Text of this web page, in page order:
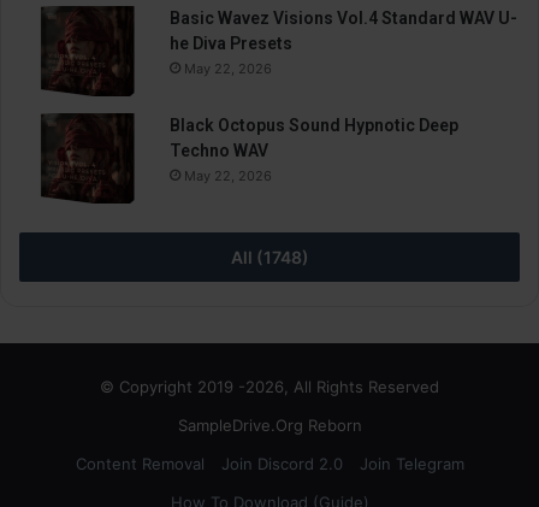
Basic Wavez Visions Vol.4 Standard WAV U-
he Diva Presets
May 22, 2026
Black Octopus Sound Hypnotic Deep
Techno WAV
May 22, 2026
All (1748)
© Copyright 2019 -2026, All Rights Reserved
SampleDrive.Org Reborn
Content Removal
Join Discord 2.0
Join Telegram
How To Download (Guide)